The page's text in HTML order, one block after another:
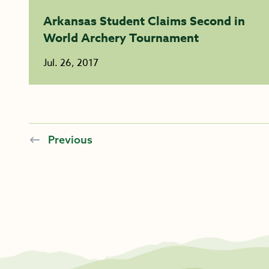
Arkansas Student Claims Second in
World Archery Tournament
Jul. 26, 2017
Previous